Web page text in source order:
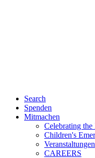
Search
Spenden
Mitmachen
Celebrating
Children's
Veranstaltungen
CAREERS